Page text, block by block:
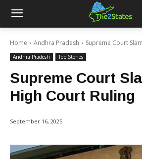
Home Andhra Pradesh Supreme Court
Andhra Pradesh Top Stories
Supreme Court
High Court Ruling
September 16, 2025